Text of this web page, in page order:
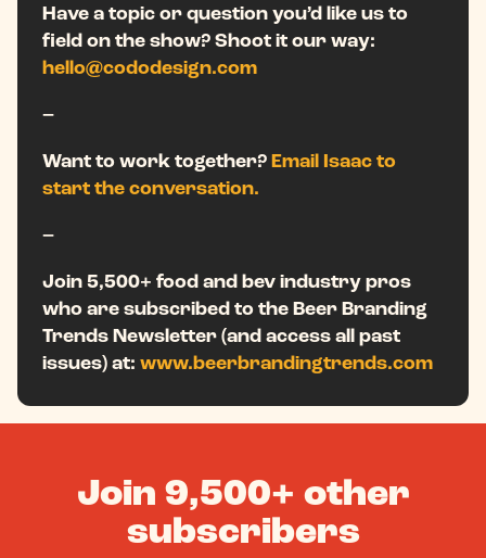
Have a topic or question you’d like us to
field on the show? Shoot it our way:
hello@cododesign.com
–
Want to work together?Email Isaac to
start the conversation.
–
Join 5,500+ food and bev industry pros
who are subscribed to the Beer Branding
Trends Newsletter (and access all past
issues) at: www.beerbrandingtrends.com
Join 9,500+ other
subscribers